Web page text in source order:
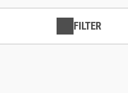
FILTER